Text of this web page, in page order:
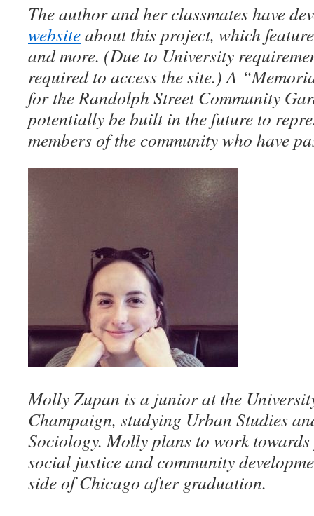
The author and her classmates have
websiteabout this project, which
and more. (Due to University
required to access the site.) A
for the Randolph Street Community
potentially be built in the future to
members of the community who have
Molly Zupan is a junior at the
Champaign, studying Urban Studies
Sociology. Molly plans to work
social justice and community
side of Chicago after graduation.